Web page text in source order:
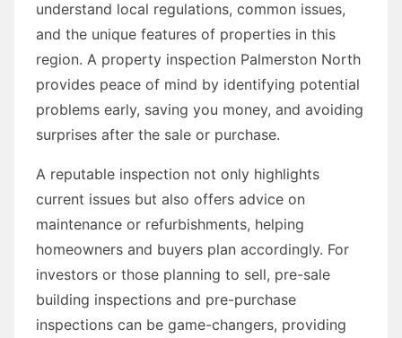
understand local regulations, common issues,
and the unique features of properties in this
region. A property inspection Palmerston North
provides peace of mind by identifying potential
problems early, saving you money, and avoiding
surprises after the sale or purchase.
A reputable inspection not only highlights
current issues but also offers advice on
maintenance or refurbishments, helping
homeowners and buyers plan accordingly. For
investors or those planning to sell, pre-sale
building inspections and pre-purchase
inspections can be game-changers, providing